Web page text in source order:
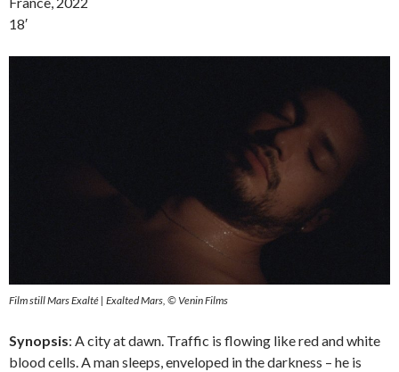
18′
Film still Mars Exalté | Exalted Mars, © Venin Films
Synopsis: A city at dawn. Traffic is flowing like red and white
blood cells. A man sleeps, enveloped in the darkness – he is